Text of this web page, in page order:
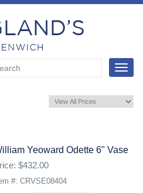
Toggle
Yeoward Odette 6" Vase
$432.00
#: CRVSE08404